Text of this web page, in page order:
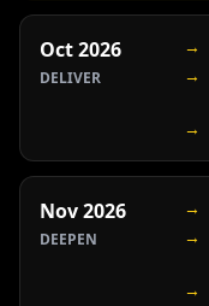
Oct 2026
DELIVER
→
→
→
Nov 2026
DEEPEN
→
→
→